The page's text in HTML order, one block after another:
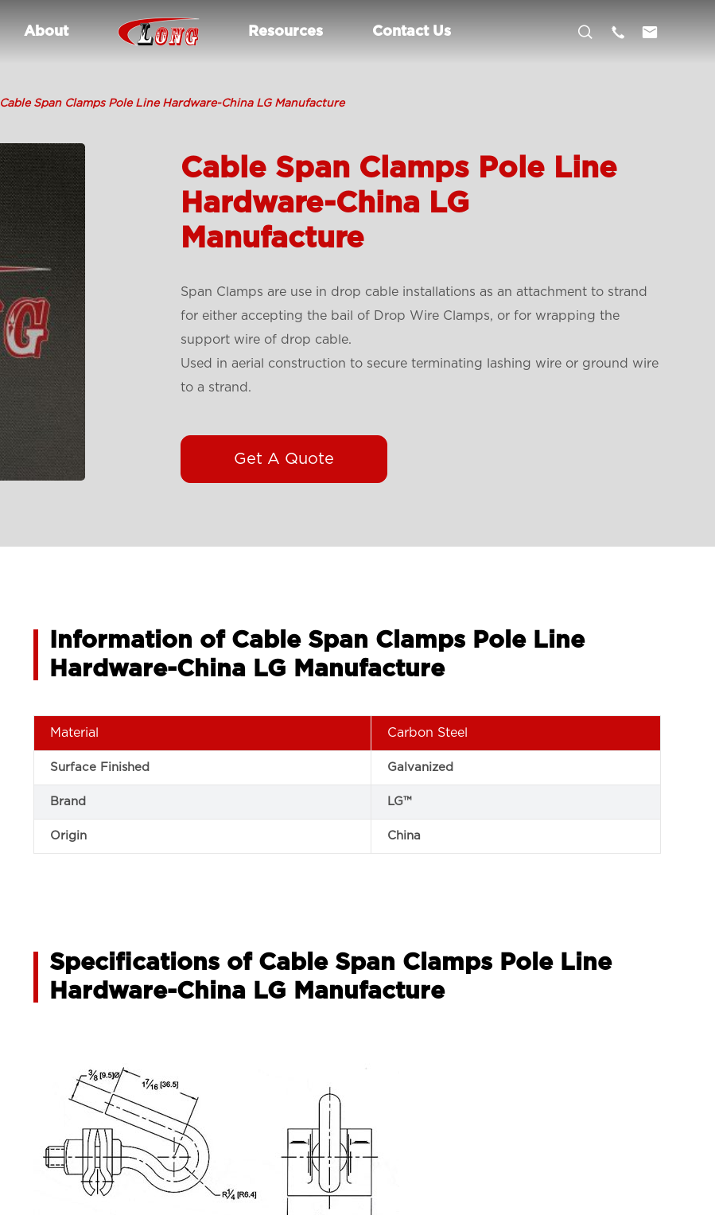
About Resources Contact Us   
Cable Span Clamps Pole Line Hardware-China LG Manufacture
Cable Span Clamps Pole Line
Hardware-China LG
Manufacture
Span Clamps are use in drop cable installations as an attachment to strand
for either accepting the bail of Drop Wire Clamps, or for wrapping the
support wire of drop cable.
Used in aerial construction to secure terminating lashing wire or ground wire
to a strand.
Get A Quote
Information of Cable Span Clamps Pole Line
Hardware-China LG Manufacture
Material Carbon Steel
Surface Finished Galvanized
Brand LG™
Origin China
Specifications of Cable Span Clamps Pole Line
Hardware-China LG Manufacture